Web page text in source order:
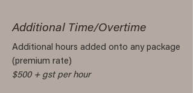
Additional Time/Overtime
Additional hours added onto any package
(premium rate)
$500 + gst per hour